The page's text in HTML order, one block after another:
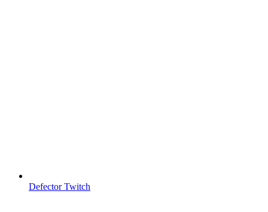
Defector Twitch